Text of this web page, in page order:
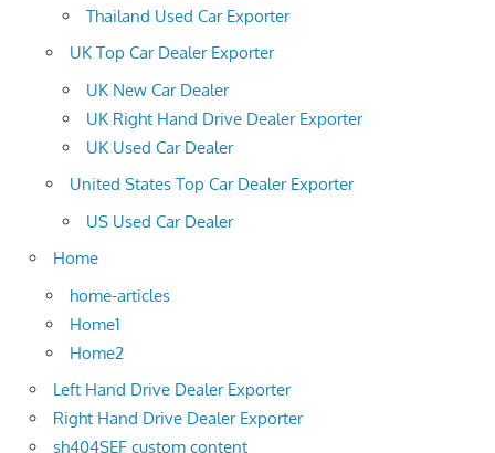
Thailand Used Car Exporter
UK Top Car Dealer Exporter
UK New Car Dealer
UK Right Hand Drive Dealer Exporter
UK Used Car Dealer
United States Top Car Dealer Exporter
US Used Car Dealer
Home
home-articles
Home1
Home2
Left Hand Drive Dealer Exporter
Right Hand Drive Dealer Exporter
sh404SEF custom content